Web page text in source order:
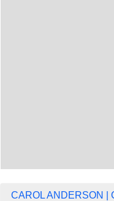
CAROL ANDERSON |